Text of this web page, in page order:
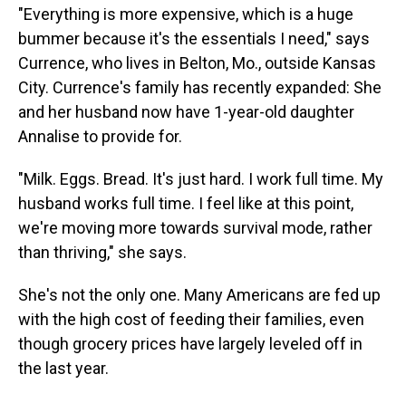
"Everything is more expensive, which is a huge
bummer because it's the essentials I need," says
Currence, who lives in Belton, Mo., outside Kansas
City. Currence's family has recently expanded: She
and her husband now have 1-year-old daughter
Annalise to provide for.
"Milk. Eggs. Bread. It's just hard. I work full time. My
husband works full time. I feel like at this point,
we're moving more towards survival mode, rather
than thriving," she says.
She's not the only one. Many Americans are fed up
with the high cost of feeding their families, even
though grocery prices have largely leveled off in
the last year.